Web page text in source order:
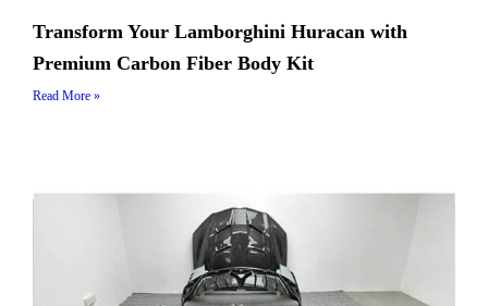
Transform Your Lamborghini Huracan with
Premium Carbon Fiber Body Kit
Read More »